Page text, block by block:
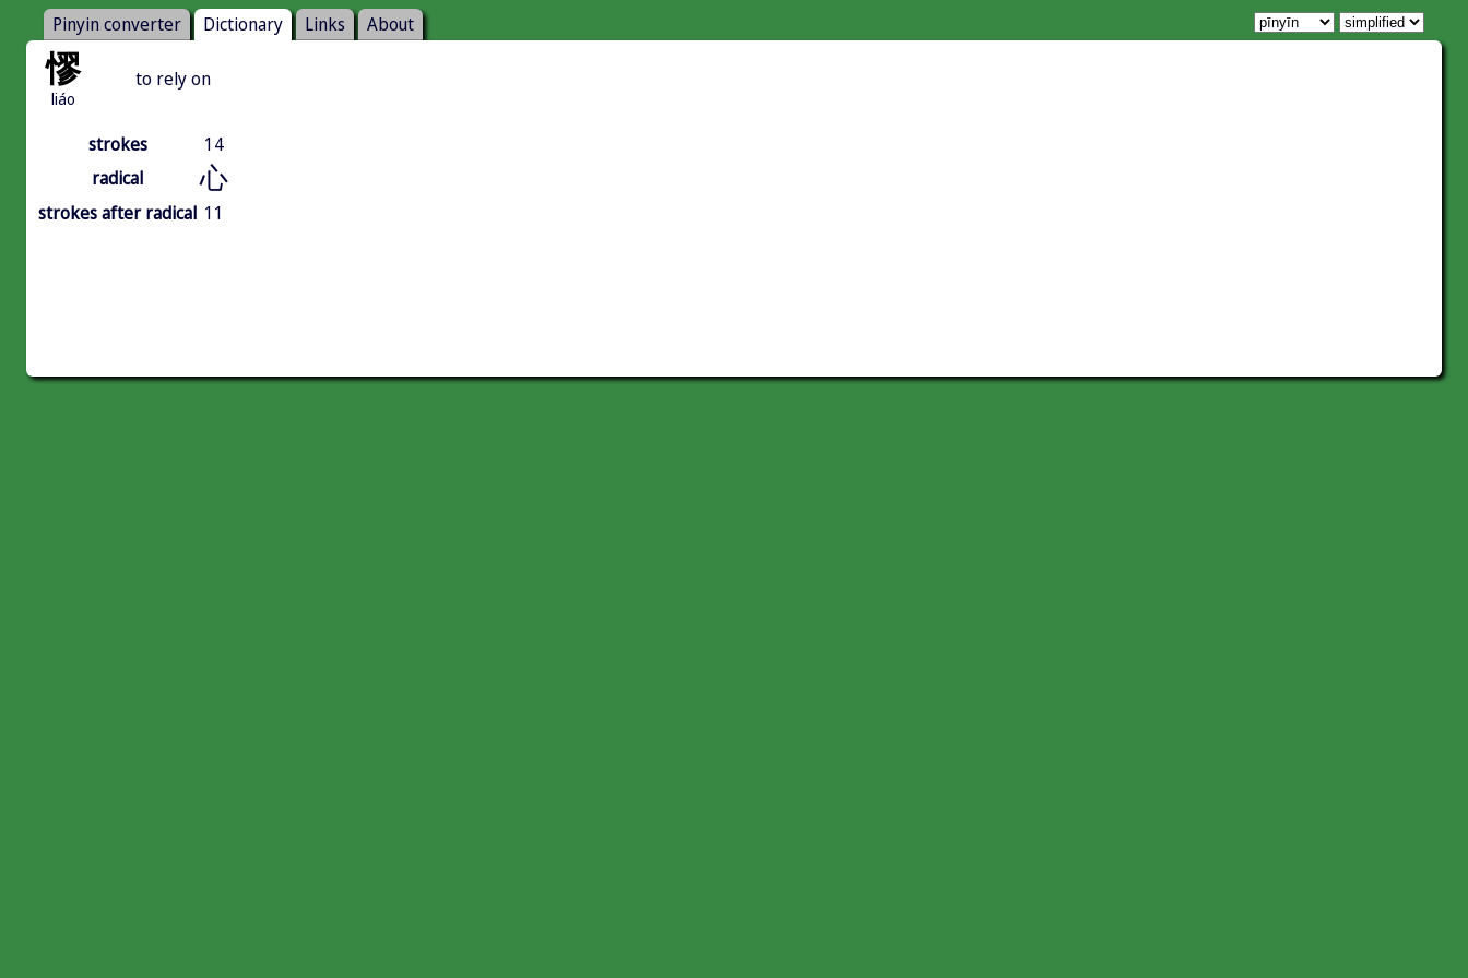
Pinyin converter Dictionary Links About
憀
liáo
to rely on
strokes
14
radical
心
strokes after radical 11